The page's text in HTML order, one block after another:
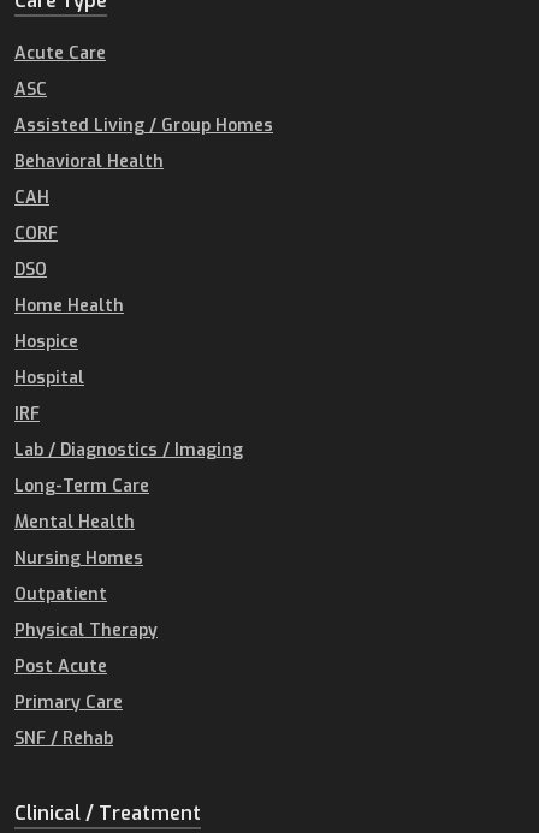
Acute Care
ASC
Assisted Living / Group Homes
Behavioral Health
CAH
CORF
DSO
Home Health
Hospice
Hospital
IRF
Lab / Diagnostics / Imaging
Long-Term Care
Mental Health
Nursing Homes
Outpatient
Physical Therapy
Post Acute
Primary Care
SNF / Rehab
Clinical / Treatment